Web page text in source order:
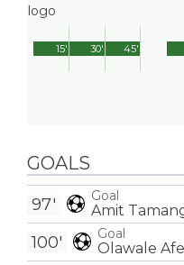
45'
15' 30'
GOALS
Goal
Amit
97'
Goal
Olawale
100'